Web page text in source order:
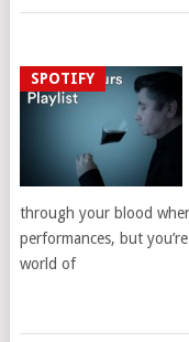
SPOTIFY
through your blood
performances, but
world of